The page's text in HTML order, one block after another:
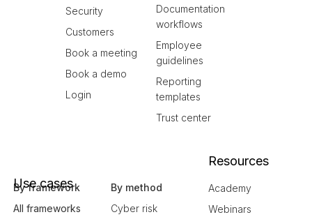
Security
Customers
Book a meeting
Book a demo
Login
Documentation
workflows
Employee
guidelines
Reporting
templates
Trust center
Use cases
By framework
All frameworks
By method
Cyber risk
Resources
Academy
Webinars